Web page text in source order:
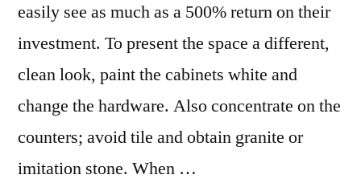
easily see as much as a 500% return on their
investment. To present the space a different,
clean look, paint the cabinets white and
change the hardware. Also concentrate on the
counters; avoid tile and obtain granite or
imitation stone. When …